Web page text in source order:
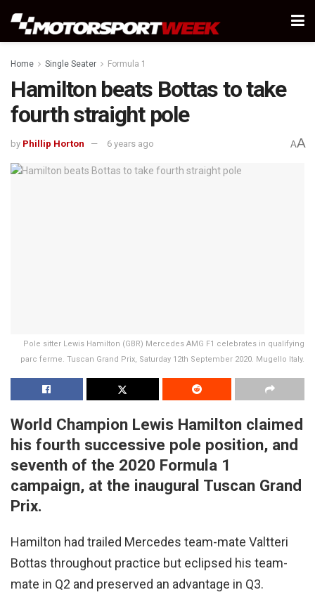
Home Single Seater Formula 1
Hamilton beats Bottas to take
fourth straight pole
by Phillip Horton 6 years ago AA
Pole sitter Lewis Hamilton (GBR) Mercedes AMG F1 celebrates in qualifying
parc ferme. Tuscan Grand Prix, Saturday 12th September 2020. Mugello Italy.
World Champion Lewis Hamilton claimed
his fourth successive pole position, and
seventh of the 2020 Formula 1
campaign, at the inaugural Tuscan Grand
Prix.
Hamilton had trailed Mercedes team-mate Valtteri
Bottas throughout practice but eclipsed his team-
mate in Q2 and preserved an advantage in Q3.